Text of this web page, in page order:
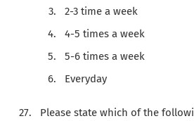
2-3 time a week
4-5 times a week
5-6 times a week
Everyday
Please state which of the